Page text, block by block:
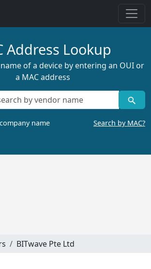
Address Lookup
of a device by entering an OUI or
a MAC address
name Search by MAC?
BITwave Pte Ltd